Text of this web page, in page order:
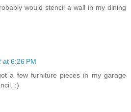
would stencil a wall in my dining
at 6:26 PM
a few furniture pieces in my garage
:)